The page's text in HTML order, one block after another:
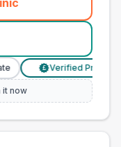
Verified Prices
it now